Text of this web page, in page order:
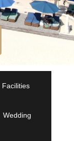
Facilities
Wedding